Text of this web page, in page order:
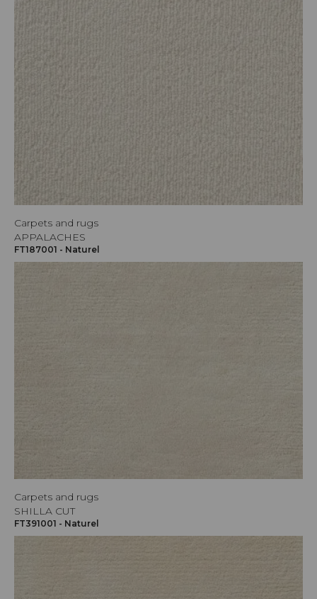
Carpets and rugs
APPALACHES
FT187001 - Naturel
Carpets and rugs
SHILLA CUT
FT391001 - Naturel